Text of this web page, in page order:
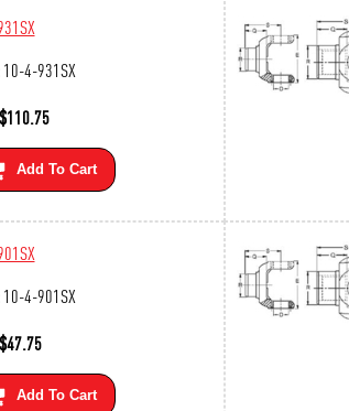
10-4-931SX
$110.75
Add To Cart
10-4-901SX
$47.75
Add To Cart